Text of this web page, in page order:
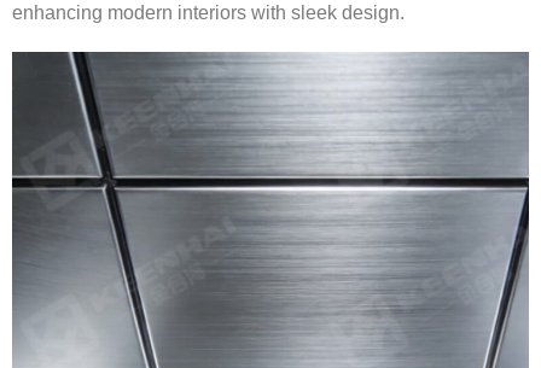
enhancing modern interiors with sleek design.